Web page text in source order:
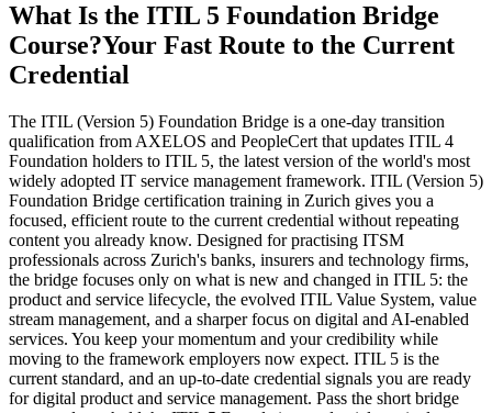
What Is the ITIL 5 Foundation Bridge
Course?Your Fast Route to the Current
Credential
The ITIL (Version 5) Foundation Bridge is a one-day transition
qualification from AXELOS and PeopleCert that updates ITIL 4
Foundation holders to ITIL 5, the latest version of the world's most
widely adopted IT service management framework. ITIL (Version 5)
Foundation Bridge certification training in Zurich gives you a
focused, efficient route to the current credential without repeating
content you already know. Designed for practising ITSM
professionals across Zurich's banks, insurers and technology firms,
the bridge focuses only on what is new and changed in ITIL 5: the
product and service lifecycle, the evolved ITIL Value System, value
stream management, and a sharper focus on digital and AI-enabled
services. You keep your momentum and your credibility while
moving to the framework employers now expect. ITIL 5 is the
current standard, and an up-to-date credential signals you are ready
for digital product and service management. Pass the short bridge